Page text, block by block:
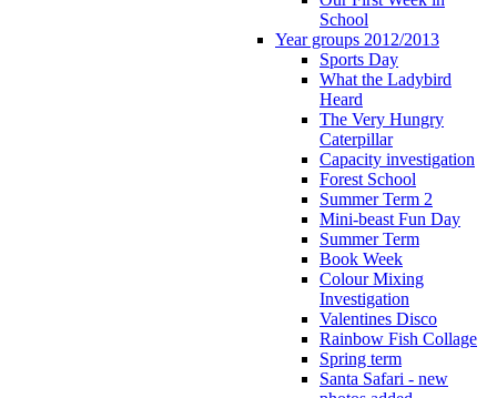
School
Year groups 2012/2013
Sports Day
What the Ladybird
Heard
The Very Hungry
Caterpillar
Capacity investigation
Forest School
Summer Term 2
Mini-beast Fun Day
Summer Term
Book Week
Colour Mixing
Investigation
Valentines Disco
Rainbow Fish Collage
Spring term
Santa Safari - new